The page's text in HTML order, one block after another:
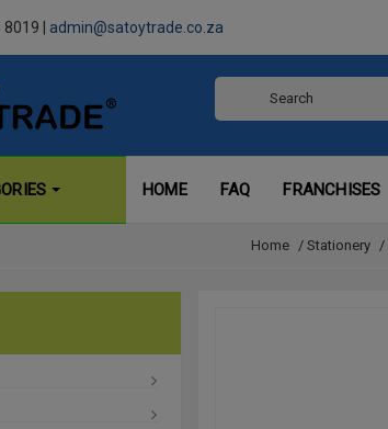
| admin@satoytrade.co.za
HOME FAQ FRANCHISES
Home / Stationery /